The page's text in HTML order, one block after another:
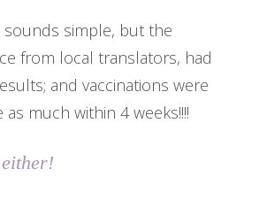
sounds simple, but the
from local translators, had
and vaccinations were
much within 4 weeks!!!!